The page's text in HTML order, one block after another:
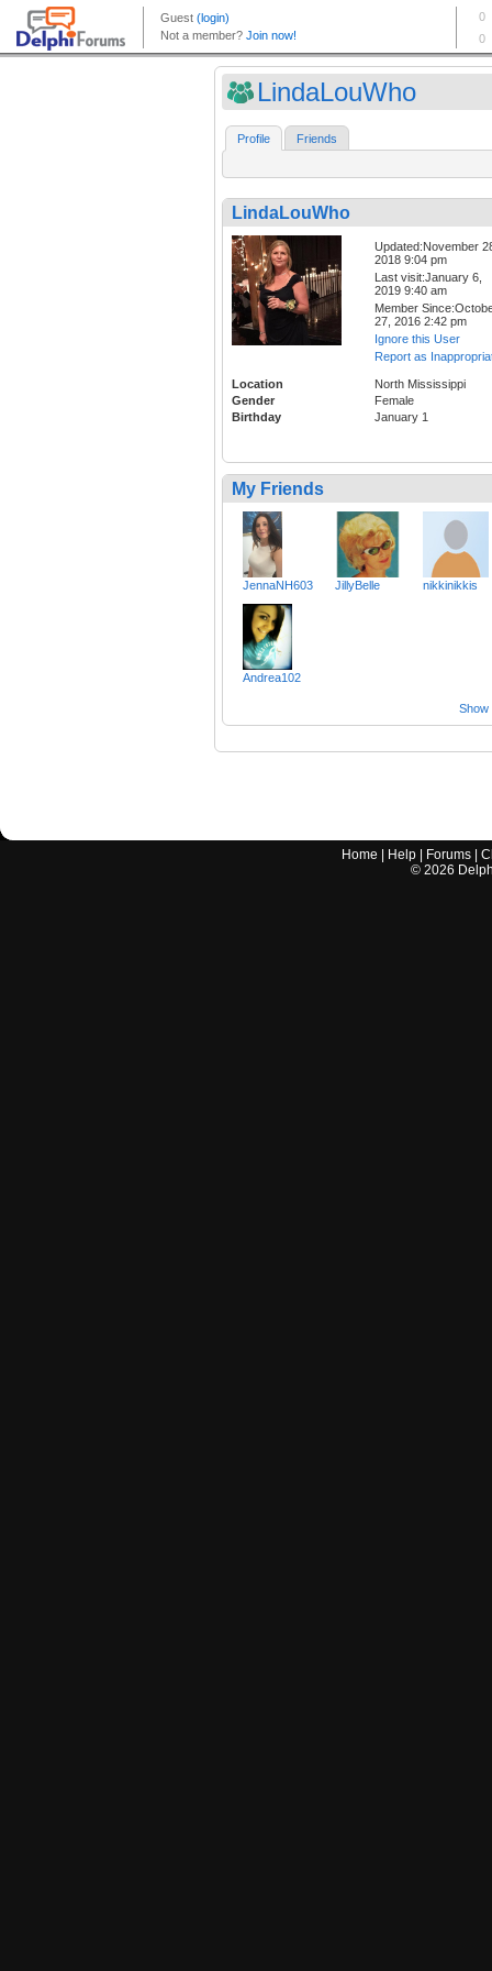
LindaLouWho
Profile Friends
LindaLouWho
Updated:November
2018 9:04 pm
Last visit:January 6,
2019 9:40 am
Member
27, 2016 2:42 pm
Ignore this User
Report as
Location
North Mississippi
Gender
Female
Birthday
January 1
My Friends
JennaNH603 JillyBelle nikkinikkis
Andrea102
Show
Home Help Forums |
© 2026